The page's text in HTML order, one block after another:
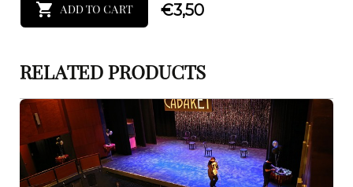
ADD TO CART €3,50
RELATED PRODUCTS